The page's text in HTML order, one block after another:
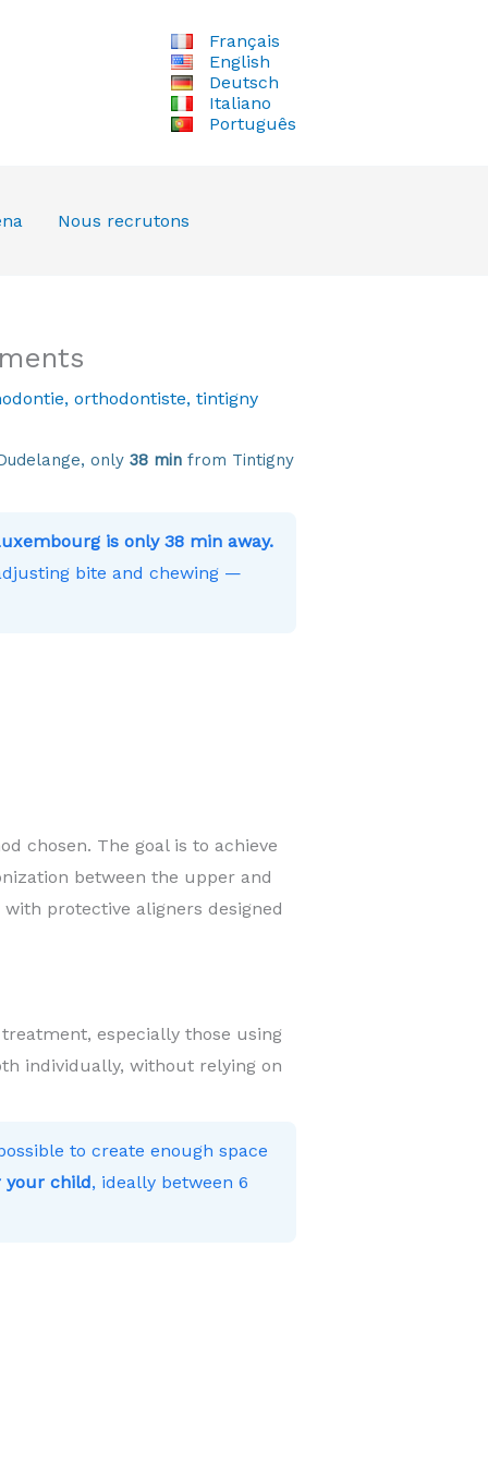
Français
English
Deutsch
Italiano
Português
Nous recrutons
, orthodontiste, tintigny
only 38 minfrom Tintigny
is only 38 min away.
bite and chewing —
chosen. The goal is to achieve
between the upper and
protective aligners designed
especially those using
individually, without relying on
to create enough space
your child, ideally between 6